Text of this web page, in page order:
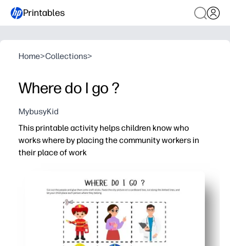
Printables
Home>Collections>
Where do I go ?
MybusyKid
This printable activity helps children know who
works where by placing the community workers in
their place of work